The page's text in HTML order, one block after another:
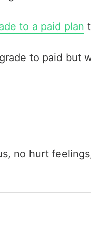
to a paid plan
to paid but
no hurt